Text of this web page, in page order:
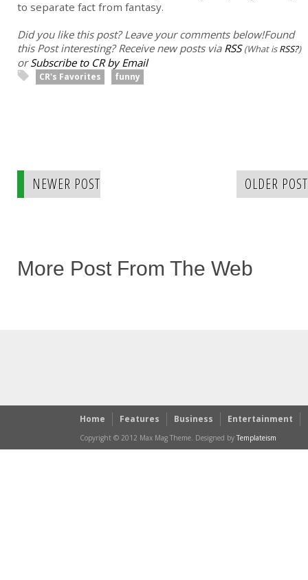
to separate fact from fantasy.
Did you like this post? Leave your comments below!Found
this Post interesting? Receive new posts via RSS (What isRSS?)
orSubscribe to CR by Email
CR's Favorites funny
NEWER POST OLDER POST
More Post From The Web
Home Features Business Entertainment
Copyright © 2012 Max Mag Theme. Designed by Templateism